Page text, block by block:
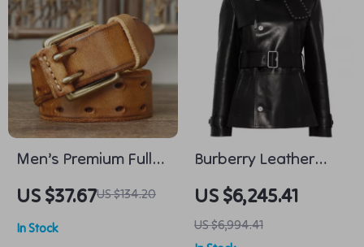
Men’s Premium Full-
Grain Leather Belt
with Solid Brass
Double-Pin Buckle
US $37.67US $134.20
In Stock
Burberry Leather
Jacket with Belt and
Stud Details
US $6,245.41
US $6,994.41